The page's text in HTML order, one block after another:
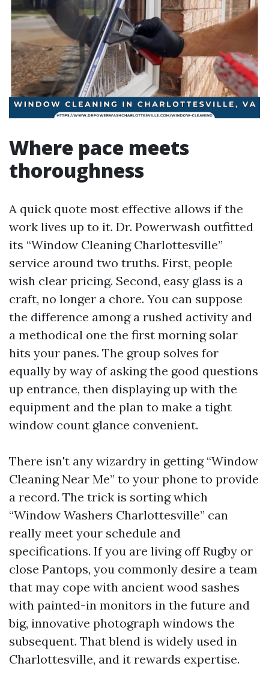
Where pace meets
thoroughness
A quick quote most effective allows if the
work lives up to it. Dr. Powerwash outfitted
its “Window Cleaning Charlottesville”
service around two truths. First, people
wish clear pricing. Second, easy glass is a
craft, no longer a chore. You can suppose
the difference among a rushed activity and
a methodical one the first morning solar
hits your panes. The group solves for
equally by way of asking the good questions
up entrance, then displaying up with the
equipment and the plan to make a tight
window count glance convenient.
There isn't any wizardry in getting “Window
Cleaning Near Me” to your phone to provide
a record. The trick is sorting which
“Window Washers Charlottesville” can
really meet your schedule and
specifications. If you are living off Rugby or
close Pantops, you commonly desire a team
that may cope with ancient wood sashes
with painted-in monitors in the future and
big, innovative photograph windows the
subsequent. That blend is widely used in
Charlottesville, and it rewards expertise.